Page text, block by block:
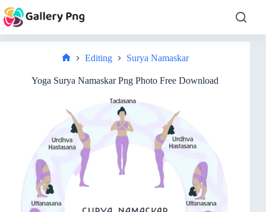
to
content
Editing Surya Namaskar
Yoga Surya Namaskar Png Photo Free Download